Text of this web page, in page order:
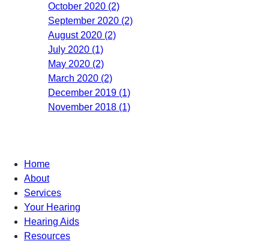
October 2020 (2)
September 2020 (2)
August 2020 (2)
July 2020 (1)
May 2020 (2)
March 2020 (2)
December 2019 (1)
November 2018 (1)
Home
About
Services
Your Hearing
Hearing Aids
Resources